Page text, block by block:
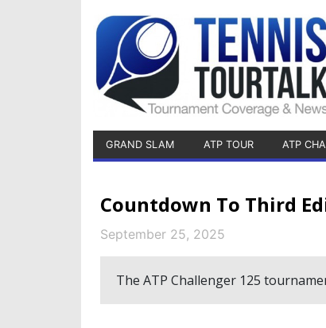
GRAND SLAM ATP TOUR ATP
Countdown To Third
September 25, 2025
The ATP Challenger 125